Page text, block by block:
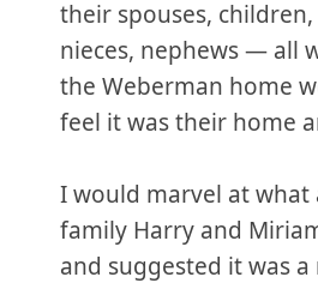
their spouses,
nieces, nephews — all
the Weberman home
feel it was their home
I would marvel at what
family Harry and
and suggested it was